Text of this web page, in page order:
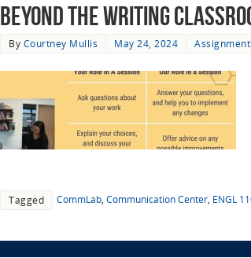
Beyond the Writing
By Courtney Mullis May 24, 2024
Tagged CommLab Communication Center ENGL